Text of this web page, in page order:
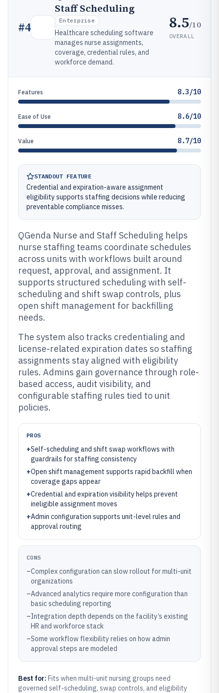
#4
Staff Scheduling
Enterprise
Healthcare scheduling software
manages nurse assignments,
coverage, credential rules, and
workforce demand.
8.5/10
OVERALL
Features 8.3/10
Ease of Use 8.6/10
Value 8.7/10
STANDOUT FEATURE
Credential and expiration-aware assignment
eligibility supports staffing decisions while reducing
preventable compliance misses.
QGenda Nurse and Staff Scheduling helps
nurse staffing teams coordinate schedules
across units with workflows built around
request, approval, and assignment. It
supports structured scheduling with self-
scheduling and shift swap controls, plus
open shift management for backfilling
needs.
The system also tracks credentialing and
license-related expiration dates so staffing
assignments stay aligned with eligibility
rules. Admins gain governance through role-
based access, audit visibility, and
configurable staffing rules tied to unit
policies.
PROS
+Self-scheduling and shift swap workflows with
guardrails for staffing consistency
+Open shift management supports rapid backfill when
coverage gaps appear
+Credential and expiration visibility helps prevent
ineligible assignment moves
+Admin configuration supports unit-level rules and
approval routing
CONS
–Complex configuration can slow rollout for multi-unit
organizations
–Advanced analytics require more configuration than
basic scheduling reporting
–Integration depth depends on the facility’s existing
HR and workforce stack
–Some workflow flexibility relies on how admin
approval steps are modeled
Best for: Fits when multi-unit nursing groups need
governed self-scheduling, swap controls, and eligibility